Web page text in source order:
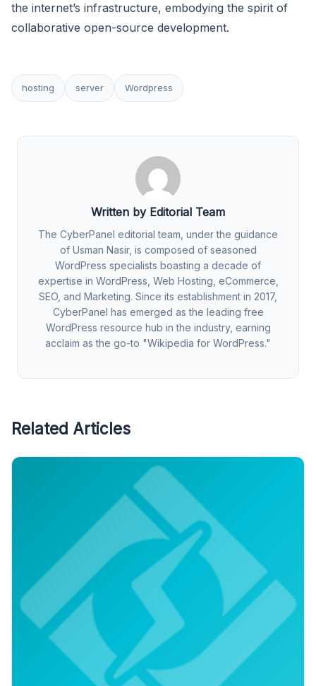
the internet’s infrastructure, embodying the spirit of
collaborative open-source development.
hosting server Wordpress
Written by Editorial Team
The CyberPanel editorial team, under the guidance
of Usman Nasir, is composed of seasoned
WordPress specialists boasting a decade of
expertise in WordPress, Web Hosting, eCommerce,
SEO, and Marketing. Since its establishment in 2017,
CyberPanel has emerged as the leading free
WordPress resource hub in the industry, earning
acclaim as the go-to "Wikipedia for WordPress."
Related Articles